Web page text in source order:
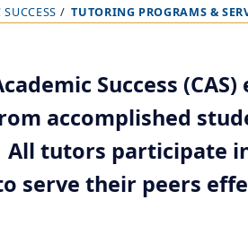
TUTORING PROGRAMS &
Success
accomplished
tutors participate
serve their peers